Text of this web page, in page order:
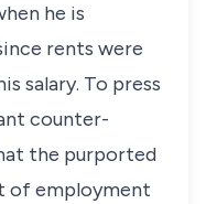
he is
rents were
salary. To press
counter-
the purported
of employment